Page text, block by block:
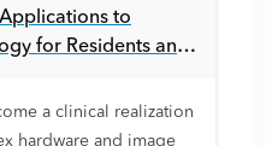
to
for Residents and
a clinical realization
hardware and image